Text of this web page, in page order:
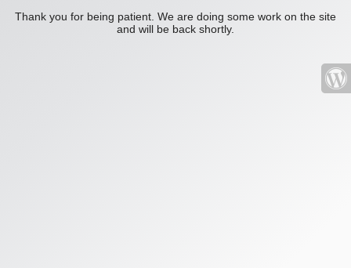
Thank you for being patient. We are doing some work on the site
and will be back shortly.